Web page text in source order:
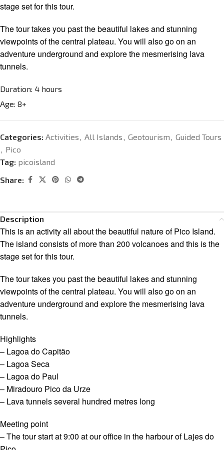
stage set for this tour.
The tour takes you past the beautiful lakes and stunning
viewpoints of the central plateau. You will also go on an
adventure underground and explore the mesmerising lava
tunnels.
Duration: 4 hours
Age: 8+
Categories: Activities, All Islands, Geotourism, Guided Tours
, Pico
Tag: picoisland
Share:
Description
This is an activity all about the beautiful nature of Pico Island.
The island consists of more than 200 volcanoes and this is the
stage set for this tour.
The tour takes you past the beautiful lakes and stunning
viewpoints of the central plateau. You will also go on an
adventure underground and explore the mesmerising lava
tunnels.
Highlights
– Lagoa do Capitão
– Lagoa Seca
– Lagoa do Paul
– Miradouro Pico da Urze
– Lava tunnels several hundred metres long
Meeting point
– The tour start at 9:00 at our office in the harbour of Lajes do